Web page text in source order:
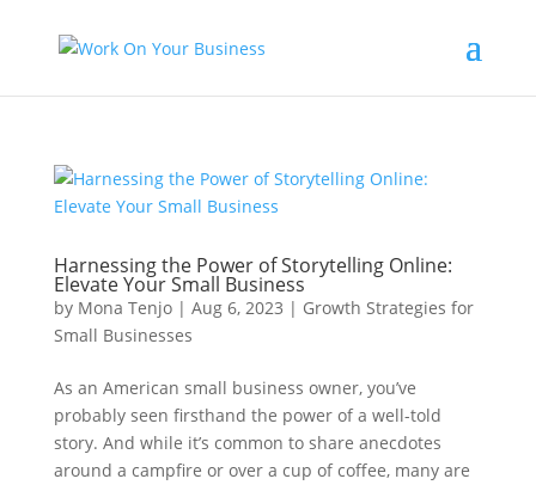
Harnessing the Power of Storytelling Online:
Elevate Your Small Business
by Mona Tenjo| Aug 6, 2023 | Growth Strategies for
Small Businesses
As an American small business owner, you’ve
probably seen firsthand the power of a well-told
story. And while it’s common to share anecdotes
around a campfire or over a cup of coffee, many are